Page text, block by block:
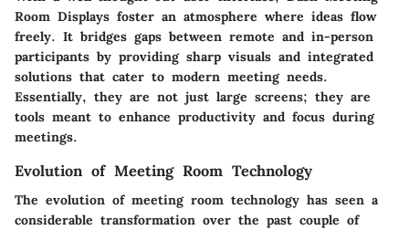
Room Displays foster an atmosphere where ideas flow
freely. It bridges gaps between remote and in-person
participants by providing sharp visuals and integrated
solutions that cater to modern meeting needs.
Essentially, they are not just large screens; they are
tools meant to enhance productivity and focus during
meetings.
Evolution of Meeting Room Technology
The evolution of meeting room technology has seen a
considerable transformation over the past couple of